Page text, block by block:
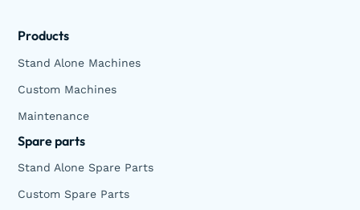
Products
Stand Alone Machines
Custom Machines
Maintenance
Spare parts
Stand Alone Spare Parts
Custom Spare Parts